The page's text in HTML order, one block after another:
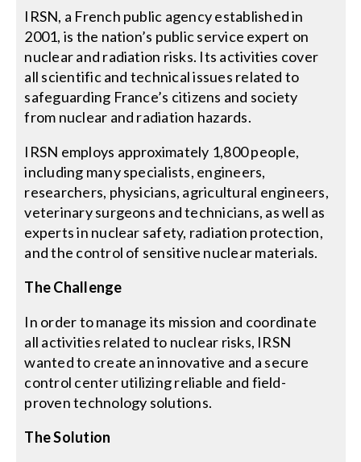
Search
for:
IRSN, a French public agency established in
2001, is the nation’s public service expert on
nuclear and radiation risks. Its activities cover
all scientific and technical issues related to
safeguarding France’s citizens and society
from nuclear and radiation hazards.
IRSN employs approximately 1,800 people,
including many specialists, engineers,
researchers, physicians, agricultural engineers,
veterinary surgeons and technicians, as well as
experts in nuclear safety, radiation protection,
and the control of sensitive nuclear materials.
The Challenge
In order to manage its mission and coordinate
all activities related to nuclear risks, IRSN
wanted to create an innovative and a secure
control center utilizing reliable and field-
proven technology solutions.
The Solution